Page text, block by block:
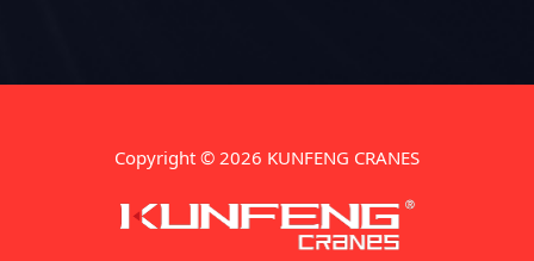
Copyright © 2026 KUNFENG CRANES